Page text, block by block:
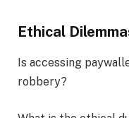
Ethical
Is accessing
robbery?